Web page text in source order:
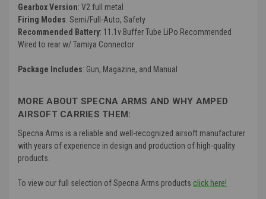
Gearbox Version: V2 full metal
Firing Modes: Semi/Full-Auto, Safety
Recommended Battery: 11.1v Buffer Tube LiPo Recommended
Wired to rear w/ Tamiya Connector
Package Includes: Gun, Magazine, and Manual
MORE ABOUT SPECNA ARMS AND WHY AMPED
AIRSOFT CARRIES THEM:
Specna Arms is a reliable and well-recognized airsoft manufacturer
with years of experience in design and production of high-quality
products.
To view our full selection of Specna Arms products click here!